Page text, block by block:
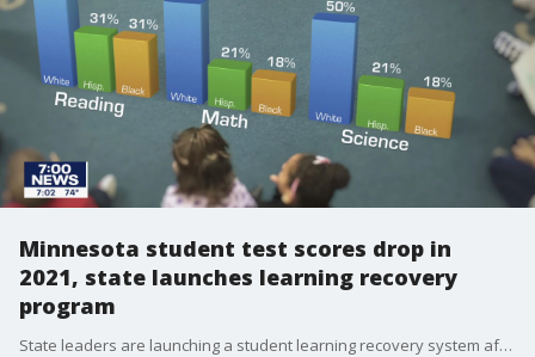
Minnesota student test scores drop in
2021, state launches learning recovery
program
State leaders are launching a student learning recovery system after 2021's state assessment results showed a decline in the amount of students meeting or exceeding grade level standards across all subjects.